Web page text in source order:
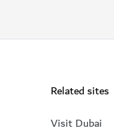
Related sites
Visit Dubai